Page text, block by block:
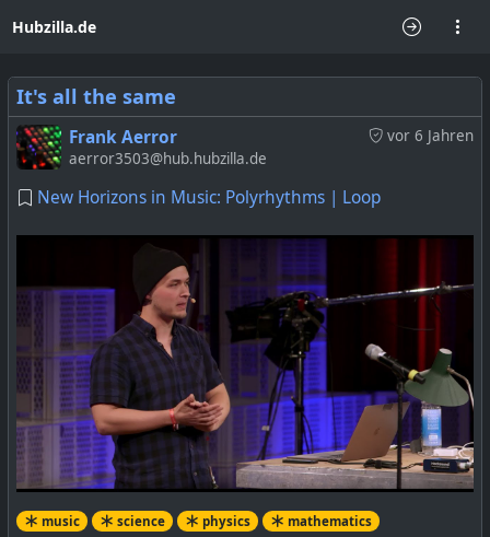
Hubzilla.de
It's all the same
vor 6 Jahren
Frank Aerror
aerror3503@hub.hubzilla.de
New Horizons in Music: Polyrhythms | Loop
music science physics mathematics